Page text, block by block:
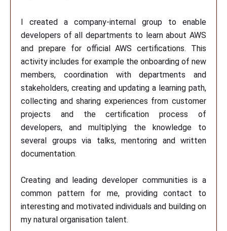
I created a company-internal group to enable
developers of all departments to learn about AWS
and prepare for official AWS certifications. This
activity includes for example the onboarding of new
members, coordination with departments and
stakeholders, creating and updating a learning path,
collecting and sharing experiences from customer
projects and the certification process of
developers, and multiplying the knowledge to
several groups via talks, mentoring and written
documentation.
Creating and leading developer communities is a
common pattern for me, providing contact to
interesting and motivated individuals and building on
my natural organisation talent.